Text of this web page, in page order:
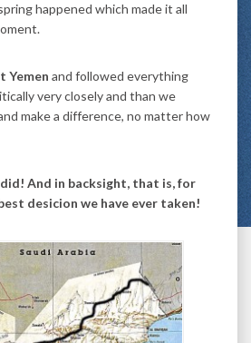
happened which made it all
Yemen and followed everything
very closely and than we
make a difference, no matter how
And in backsight, that is, for
desicion we have ever taken!